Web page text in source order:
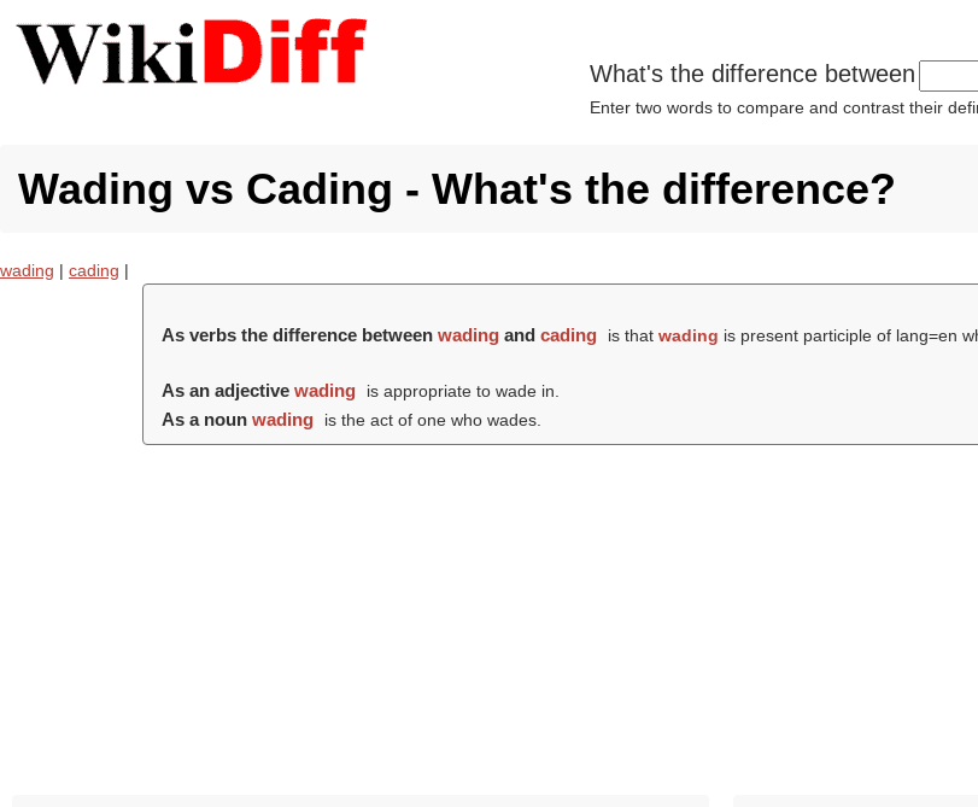
What's the difference between
Enter two words to compare and contrast their
Wading vs Cading - What's the difference?
wading | cading |
As verbs the difference betweenwading andcading is thatwading is present participle of lang=en
As an adjectivewading is appropriate to wade in.
As a nounwading is the act of one who wades.